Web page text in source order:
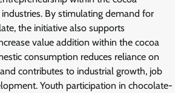
By stimulating demand for
the initiative also supports
value addition within the cocoa
consumption reduces reliance on
contributes to industrial growth, job
Youth participation in chocolate-